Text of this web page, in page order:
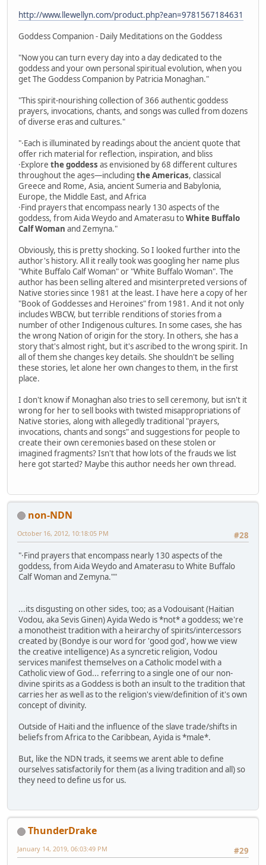
http://www.llewellyn.com/product.php?ean=9781567184631
Goddess Companion - Daily Meditations on the Goddess
"Now you can turn every day into a day dedicated to the
goddess and your own personal spiritual evolution, when you
get The Goddess Companion by Patricia Monaghan."
"This spirit-nourishing collection of 366 authentic goddess
prayers, invocations, chants, and songs was culled from dozens
of diverse eras and cultures."
"·Each is illuminated by readings about the ancient quote that
offer rich material for reflection, inspiration, and bliss
·Explore the goddess as envisioned by 68 different cultures
throughout the ages—including the Americas, classical
Greece and Rome, Asia, ancient Sumeria and Babylonia,
Europe, the Middle East, and Africa
·Find prayers that encompass nearly 130 aspects of the
goddess, from Aida Weydo and Amaterasu toWhite Buffalo
Calf Woman and Zemyna."
Obviously, this is pretty shocking. So I looked further into the
author's history. All it really took was googling her name plus
"White Buffalo Calf Woman" or "White Buffalo Woman". The
author has been selling altered and misinterpreted versions of
Native stories since 1981 at the least. I have here a copy of her
"Book of Goddesses and Heroines" from 1981. And it not only
includes WBCW, but terrible renditions of stories from a
number of other Indigenous cultures. In some cases, she has
the wrong Nation of origin for the story. In others, she has a
story that's almost right, but it's ascribed to the wrong spirit. In
all of them she changes key details. She shouldn't be selling
these stories, let alone her own changes to them, in the first
place.
I don't know if Monaghan also tries to sell ceremony, but isn't it
wrong for her to sell books with twisted misappropriations of
Native stories, along with allegedly traditional "prayers,
invocations, chants and songs" and suggestions for people to
create their own ceremonies based on these stolen or
imagined fragments? Isn't that how lots of the frauds we list
here got started? Maybe this author needs her own thread.
non-NDN
#28
October 16, 2012, 10:18:05 PM
"·Find prayers that encompass nearly 130 aspects of the
goddess, from Aida Weydo and Amaterasu to White Buffalo
Calf Woman and Zemyna.""
...its disgusting on other sides, too; as a Vodouisant (Haitian
Vodou, aka Sevis Ginen) Ayida Wedo is *not* a goddess; we're
a monotheist tradition with a heirarchy of spirits/intercessors
created by (Bondye is our word for 'good god', how we view
the creative intelligence) As a syncretic religion, Vodou
services manifest themselves on a Catholic model with a
Catholic view of God... referring to a single one of our non-
divine spirits as a Goddess is both an insult to the tradition that
carries her as well as to the religion's view/definition of it's own
concept of divinity.
Outside of Haiti and the influence of the slave trade/shifts in
beliefs from Africa to the Caribbean, Ayida is *male*.
But, like the NDN trads, it seems we arent able to define
ourselves satisfactorily for them (as a living tradition and all) so
they need to define us for us.
ThunderDrake
#29
January 14, 2019, 06:03:49 PM